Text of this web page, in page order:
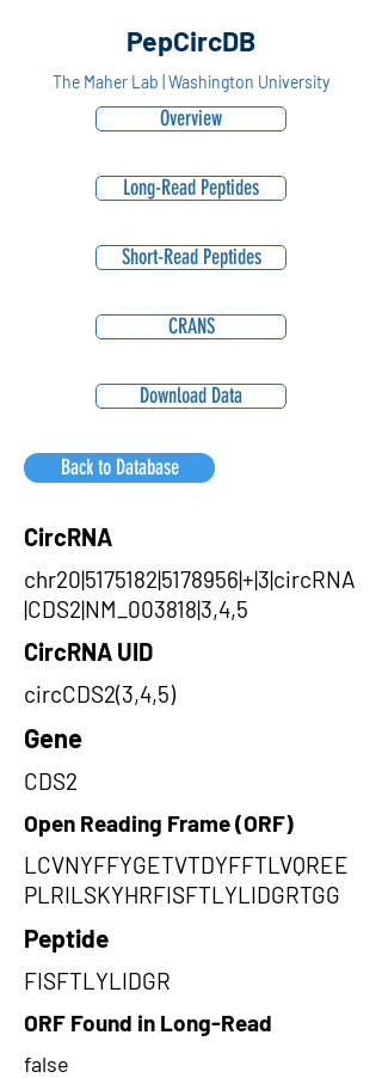
PepCircDB
The Maher Lab | Washington University
Overview
Long-Read Peptides
Short-Read Peptides
CRANS
Download Data
Back to Database
CircRNA
chr20|5175182|5178956|+|3|circRNA
|CDS2|NM_003818|3,4,5
CircRNA UID
circCDS2(3,4,5)
Gene
CDS2
Open Reading Frame (ORF)
LCVNYFFYGETVTDYFFTLVQREE
PLRILSKYHRFISFTLYLIDGRTGG
Peptide
FISFTLYLIDGR
ORF Found in Long-Read
false